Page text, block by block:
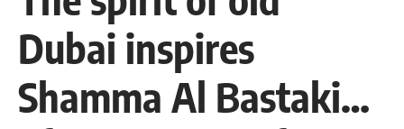
Dubai inspires
Shamma Al Bastaki…